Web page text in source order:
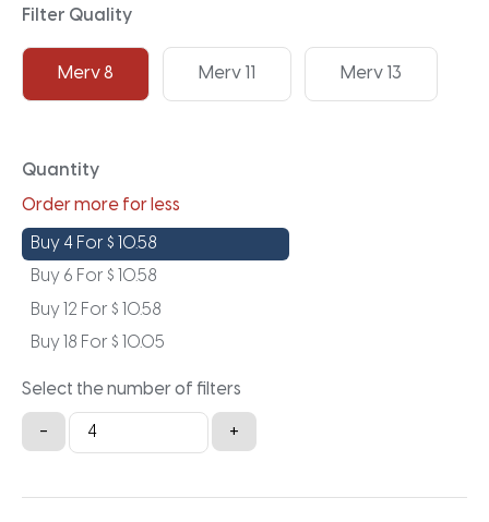
Filter Quality
Merv 8 Merv 11 Merv 13
Quantity
Order more for less
Buy 4 For$ 10.58
Buy 6 For $ 10.58
Buy 12 For $ 10.58
Buy 18 For $ 10.05
Select the number of filters
-
10x13.5x1a
quantity
+